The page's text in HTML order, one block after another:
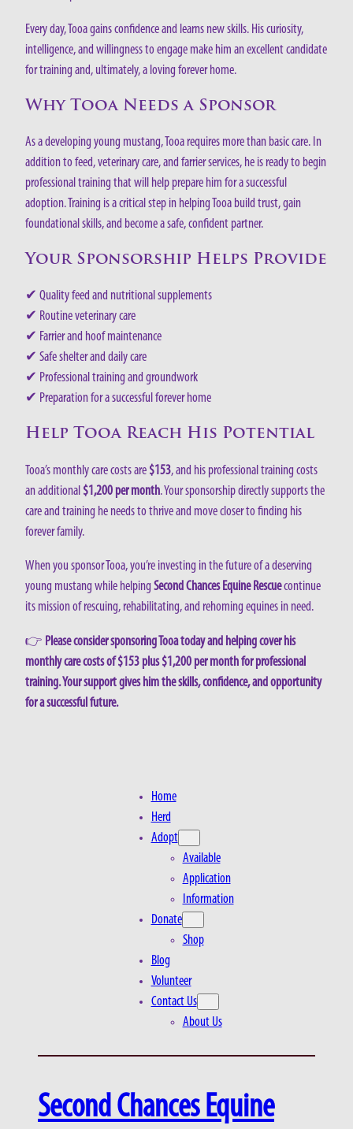
Every day, Tooa gains confidence and learns new skills. His curiosity,
intelligence, and willingness to engage make him an excellent candidate
for training and, ultimately, a loving forever home.
Why Tooa Needs a Sponsor
As a developing young mustang, Tooa requires more than basic care. In
addition to feed, veterinary care, and farrier services, he is ready to begin
professional training that will help prepare him for a successful
adoption. Training is a critical step in helping Tooa build trust, gain
foundational skills, and become a safe, confident partner.
Your Sponsorship Helps Provide
✔ Quality feed and nutritional supplements
✔ Routine veterinary care
✔ Farrier and hoof maintenance
✔ Safe shelter and daily care
✔ Professional training and groundwork
✔ Preparation for a successful forever home
Help Tooa Reach His Potential
Tooa’s monthly care costs are $153, and his professional training costs
an additional $1,200 per month. Your sponsorship directly supports the
care and training he needs to thrive and move closer to finding his
forever family.
When you sponsor Tooa, you’re investing in the future of a deserving
young mustang while helpingSecond Chances Equine Rescuecontinue
its mission of rescuing, rehabilitating, and rehoming equines in need.
👉 Please consider sponsoring Tooa today and helping cover his
monthly care costs of $153 plus $1,200 per month for professional
training. Your support gives him the skills, confidence, and opportunity
for a successful future.
Home
Herd
Adopt
Available
Application
Information
Donate
Shop
Blog
Volunteer
Contact Us
About Us
Second Chances Equine